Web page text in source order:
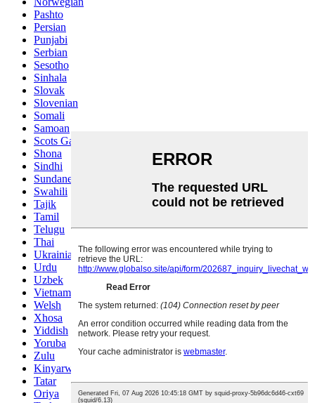
Pashto
Persian
Punjabi
Serbian
Sesotho
Sinhala
Slovak
Slovenian
Somali
Samoan
Scots Gaelic
Shona
Sindhi
Sundanese
Swahili
Tajik
Tamil
Telugu
Thai
Ukrainian
Urdu
Uzbek
Vietnamese
Welsh
Xhosa
Yiddish
Yoruba
Zulu
Kinyarwanda
Tatar
Oriya